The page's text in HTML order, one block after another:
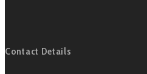
Contact Details